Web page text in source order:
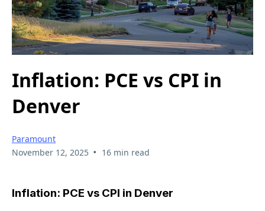
Inflation: PCE vs CPI in
Denver
Paramount
November 12, 2025 • 16 min read
Inflation: PCE vs CPI in Denver